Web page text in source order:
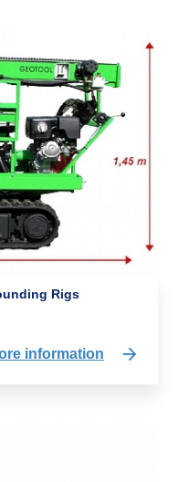
Rigs
information